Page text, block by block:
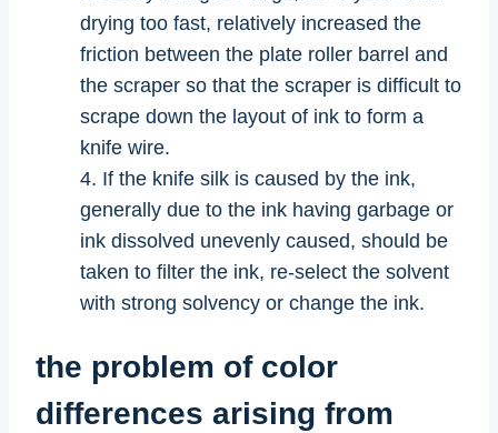
drying too fast, relatively increased the
friction between the plate roller barrel and
the scraper so that the scraper is difficult to
scrape down the layout of ink to form a
knife wire.
4. If the knife silk is caused by the ink,
generally due to the ink having garbage or
ink dissolved unevenly caused, should be
taken to filter the ink, re-select the solvent
with strong solvency or change the ink.
the problem of color
differences arising from